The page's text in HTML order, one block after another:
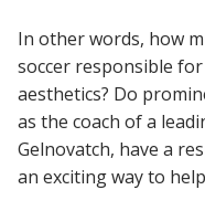
In other words, how
soccer responsible
aesthetics? Do
as the coach of a
Gelnovatch, have a
an exciting way to